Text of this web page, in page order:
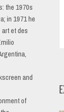
the 1970s
in 1971 he
et des
and
of